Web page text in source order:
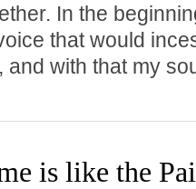
In the
that would
and with that my
is like the